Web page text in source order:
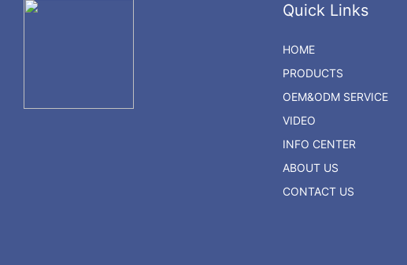
Quick Links
HOME
PRODUCTS
OEM&ODM SERVICE
VIDEO
INFO CENTER
ABOUT US
CONTACT US